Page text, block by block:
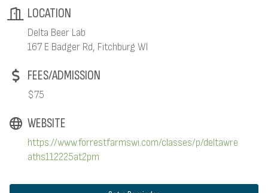
LOCATION
Delta Beer Lab
167 E Badger Rd, Fitchburg WI
FEES/ADMISSION
$75
WEBSITE
https://www.forrestfarmswi.com/classes/p/deltawre
aths112225at2pm